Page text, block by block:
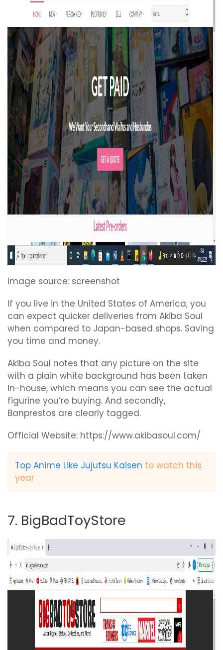
image source: screenshot
If you live in the United States of America, you
can expect quicker deliveries from Akiba Soul
when compared to Japan-based shops. Saving
you time and money.
Akiba Soul notes that any picture on the site
with a plain white background has been taken
in-house, which means you can see the actual
figurine you’re buying. And secondly,
Banprestos are clearly tagged.
Official Website: https://www.akibasoul.com/
Top Anime Like Jujutsu Kaisen to watch this
year
7. BigBadToyStore